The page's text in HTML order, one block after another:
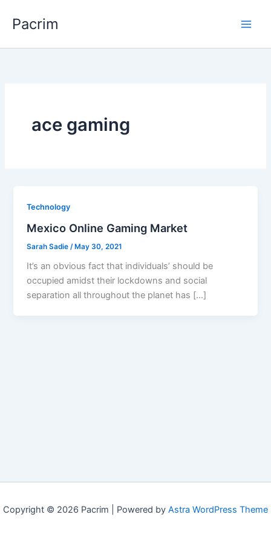
Pacrim
ace gaming
Technology
Mexico Online Gaming Market
Sarah Sadie /May 30, 2021
It’s an obvious fact that individuals’ should be
occupied amidst their lockdowns and social
separation all throughout the planet has […]
Copyright © 2026 Pacrim | Powered by Astra WordPress Theme